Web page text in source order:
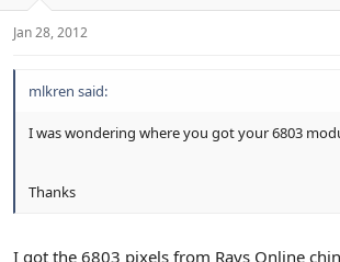
Jan 28, 2012
mlkren said:
I was wondering where you got your 6803
Thanks
I got the 6803 pixels from Rays Online